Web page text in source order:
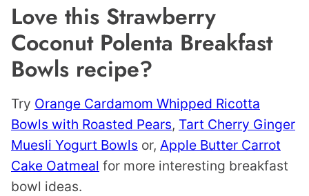
Love this Strawberry
Coconut Polenta Breakfast
Bowls recipe?
Try Orange Cardamom Whipped Ricotta
Bowls with Roasted Pears, Tart Cherry Ginger
Muesli Yogurt Bowls or, Apple Butter Carrot
Cake Oatmeal for more interesting breakfast
bowl ideas.